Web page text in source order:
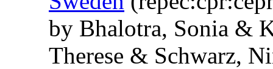
by Bhalotra, Sonia &
Therese & Schwarz,